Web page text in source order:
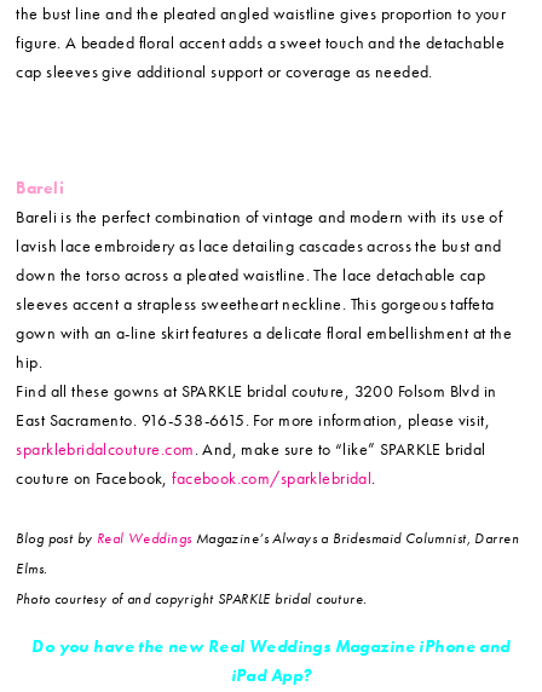
the bust line and the pleated angled waistline gives proportion to your
figure. A beaded floral accent adds a sweet touch and the detachable
cap sleeves give additional support or coverage as needed.
Bareli
Bareli is the perfect combination of vintage and modern with its use of
lavish lace embroidery as lace detailing cascades across the bust and
down the torso across a pleated waistline. The lace detachable cap
sleeves accent a strapless sweetheart neckline. This gorgeous taffeta
gown with an a-line skirt features a delicate floral embellishment at the
hip.
Find all these gowns at SPARKLE bridal couture, 3200 Folsom Blvd in
East Sacramento. 916-538-6615. For more information, please visit,
sparklebridalcouture.com. And, make sure to “like” SPARKLE bridal
couture on Facebook,facebook.com/sparklebridal.
Blog post by Real Weddings Magazine’s Always a Bridesmaid Columnist, Darren
Elms.
Photo courtesy of and copyright SPARKLE bridal couture.
Do you have the new Real Weddings Magazine iPhone and
iPad App?